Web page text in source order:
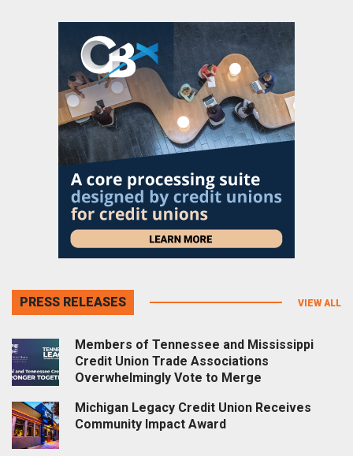
PRESS RELEASES VIEW ALL
Members of Tennessee and Mississippi
Credit Union Trade Associations
Overwhelmingly Vote to Merge
Michigan Legacy Credit Union Receives
Community Impact Award